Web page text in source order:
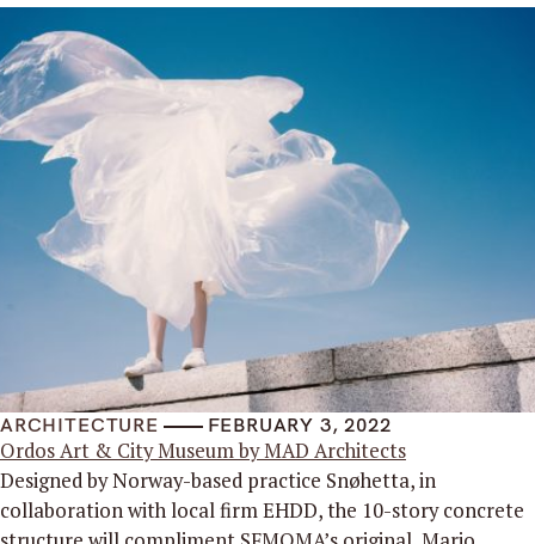
ARCHITECTURE FEBRUARY 3, 2022
Ordos Art & City Museum by MAD Architects
Designed by Norway-based practice Snøhetta, in
collaboration with local firm EHDD, the 10-story concrete